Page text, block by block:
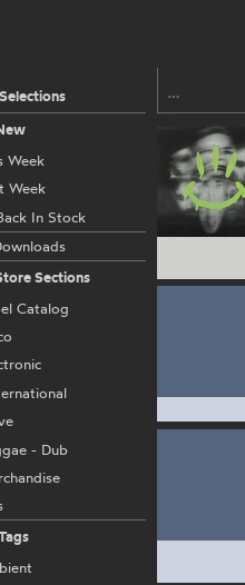
Selections
Week
Week
In Stock
Sections
Catalog
- Dub